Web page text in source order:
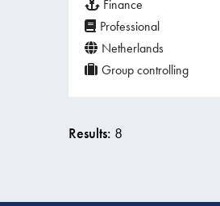
Finance
Professional
Netherlands
Group controlling
Results: 8